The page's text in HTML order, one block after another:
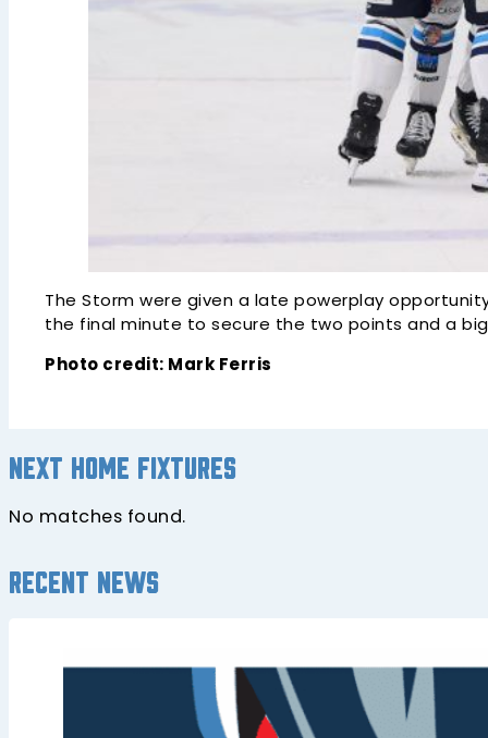
The Storm were given a late powerplay
the final minute to secure the two points and a
Photo credit: Mark Ferris
Next home fixtures
No matches found.
Recent news